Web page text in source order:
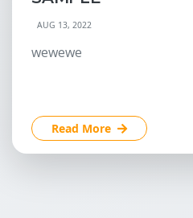
AUG 13, 2022
wewewe
Read More